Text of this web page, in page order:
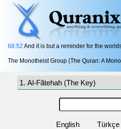
68:52 And it is but a reminder for the
The Monotheist Group (The Quran: A
English Türkçe